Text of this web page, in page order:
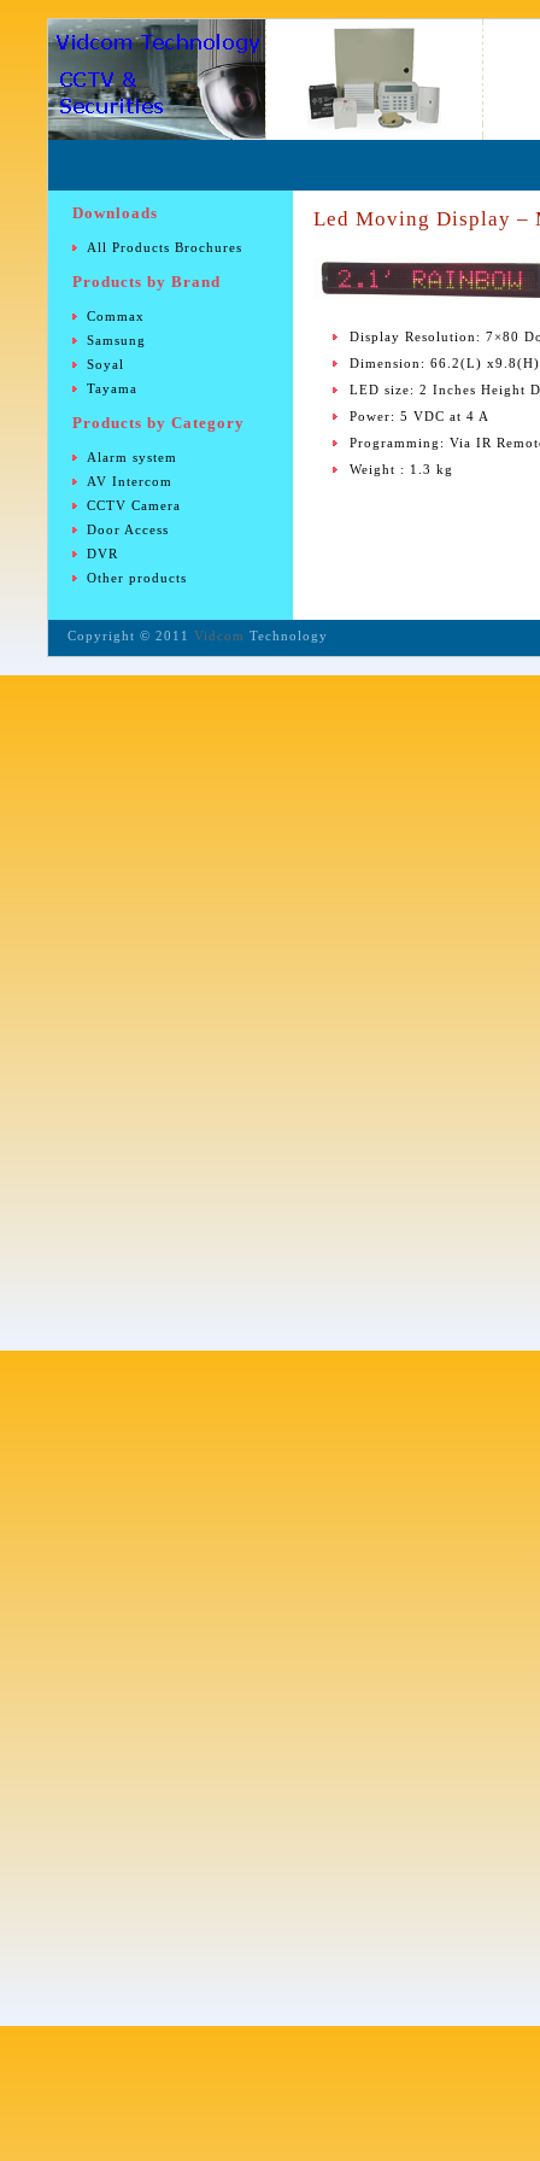
Led Moving Display –
Display Resolution: 7×80
Dimension: 66.2(L)
LED size: 2 Inches Height
Power: 5 VDC at 4 A
Programming: Via IR
Weight : 1.3 kg
Downloads
All Products Brochures
Products by Brand
Commax
Samsung
Soyal
Tayama
Products by Category
Alarm system
AV Intercom
CCTV Camera
Door Access
DVR
Other products
Copyright © 2011 Vidcom Technology